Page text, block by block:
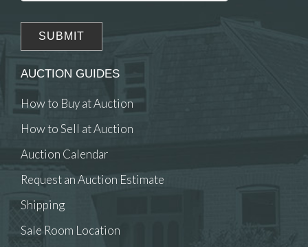
AUCTION GUIDES
How to Buy at Auction
How to Sell at Auction
Auction Calendar
Request an Auction Estimate
Shipping
Sale Room Location